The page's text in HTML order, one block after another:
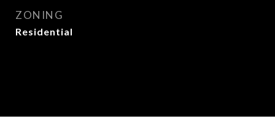
ZONING
Residential